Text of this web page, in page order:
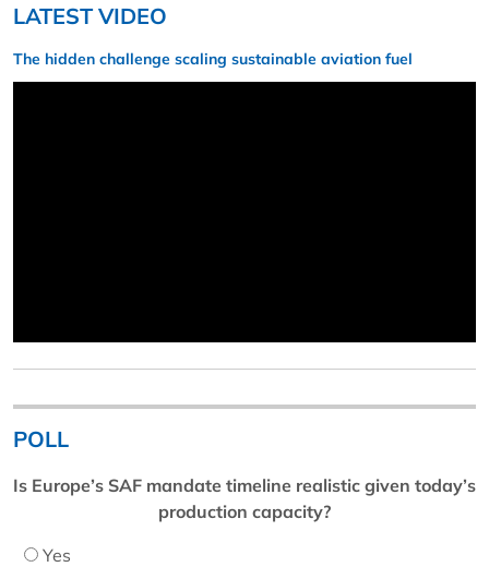
LATEST VIDEO
The hidden challenge scaling sustainable aviation fuel
POLL
Is Europe’s SAF mandate timeline realistic given today’s
production capacity?
Yes